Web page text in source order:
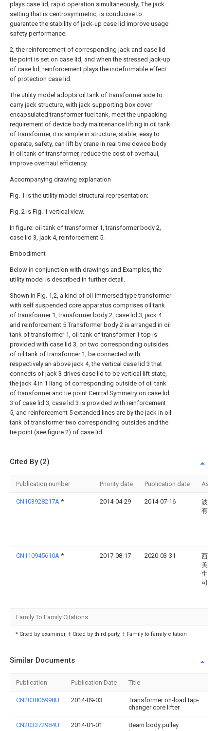
plays case lid, rapid operation simultaneously; The jack
setting that is centrosymmetric, is conducive to
guarantee the stability of jack-up case lid improve usage
safety performance;
2, the reinforcement of corresponding jack and case lid
tie point is set on case lid, and when the stressed jack-up
of case lid, reinforcement plays the indeformable effect
of protection case lid.
The utility model adopts oil tank of transformer side to
carry jack structure, with jack supporting box cover
encapsulated transformer fuel tank, meet the unpacking
requirement of device body maintenance lifting in oil tank
of transformer, it is simple in structure, stable, easy to
operate, safety, can lift by crane in real time device body
in oil tank of transformer, reduce the cost of overhaul,
improve overhaul efficiency.
Accompanying drawing explanation
Fig. 1 is the utility model structural representation;
Fig. 2 is Fig. 1 vertical view.
In figure: oil tank of transformer 1, transformer body 2,
case lid 3, jack 4, reinforcement 5.
Embodiment
Below in conjunction with drawings and Examples, the
utility model is described in further detail.
Shown in Fig. 1,2, a kind of oil-immersed type transformer
with self suspended core apparatus comprises oil tank
of transformer 1, transformer body 2, case lid 3, jack 4
and reinforcement 5.Transformer body 2 is arranged in oil
tank of transformer 1, oil tank of transformer 1 top is
provided with case lid 3, on two corresponding outsides
of oil tank of transformer 1, be connected with
respectively an above jack 4, the vertical case lid 3 that
connects of jack 3 drives case lid to be vertical lift state,
the jack 4 in 1 liang of corresponding outside of oil tank
of transformer and tie point Central Symmetry on case lid
3 of case lid 3, case lid 3 is provided with reinforcement
5, and reinforcement 5 extended lines are by the jack in oil
tank of transformer two corresponding outsides and the
tie point (see figure 2) of case lid.
Cited By (2)
Publication number Priority date Publication date
CN103928217A * 2014-04-29 2014-07-16
波瑞
有限
CN110945610A * 2017-08-17 2020-03-31
西门
美飒
生能
司
Family To Family Citations
* Cited by examiner, † Cited by third party, ‡ Family to family citation
Similar Documents
Publication Publication Date Title
CN203806998U 2014-09-03
Transformer on-load tap-
changer core lifter
CN203372984U 2014-01-01
Beam body pulley